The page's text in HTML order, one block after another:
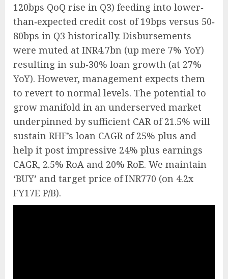
120bps QoQ rise in Q3) feeding into lower‐
than‐expected credit cost of 19bps versus 50‐
80bps in Q3 historically. Disbursements
were muted at INR4.7bn (up mere 7% YoY)
resulting in sub‐30% loan growth (at 27%
YoY). However, management expects them
to revert to normal levels. The potential to
grow manifold in an underserved market
underpinned by sufficient CAR of 21.5% will
sustain RHF’s loan CAGR of 25% plus and
help it post impressive 24% plus earnings
CAGR, 2.5% RoA and 20% RoE. We maintain
‘BUY’ and target price of INR770 (on 4.2x
FY17E P/B).